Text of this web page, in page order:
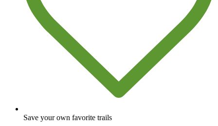
Save your own favorite trails